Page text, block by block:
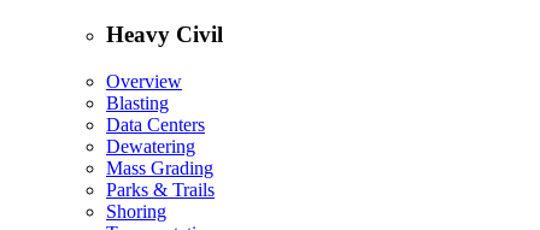
Heavy Civil
Overview
Blasting
Data Centers
Dewatering
Mass Grading
Parks & Trails
Shoring